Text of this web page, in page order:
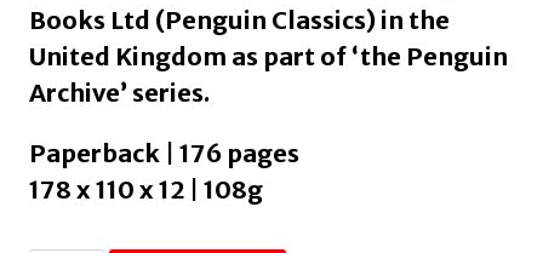
Books Ltd (Penguin Classics) in the
United Kingdom as part of ‘the Penguin
Archive’ series.
Paperback | 176 pages
178 x 110 x 12 | 108g